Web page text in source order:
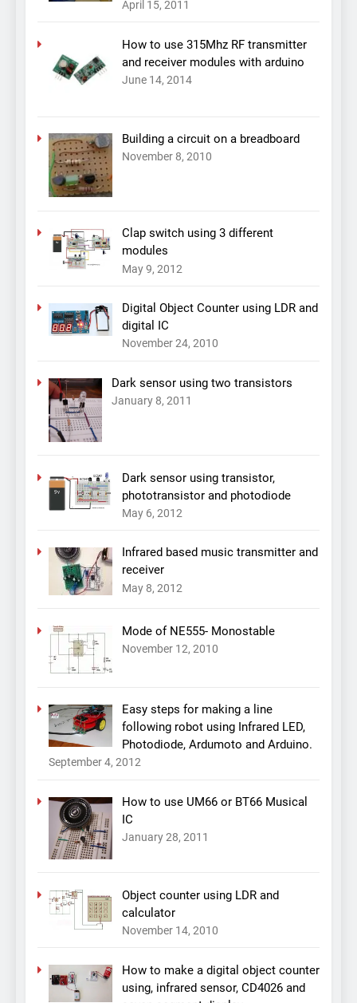
April 15, 2011
How to use 315Mhz RF transmitter
and receiver modules with arduino
June 14, 2014
Building a circuit on a breadboard
November 8, 2010
Clap switch using 3 different
modules
May 9, 2012
Digital Object Counter using LDR and
digital IC
November 24, 2010
Dark sensor using two transistors
January 8, 2011
Dark sensor using transistor,
phototransistor and photodiode
May 6, 2012
Infrared based music transmitter and
receiver
May 8, 2012
Mode of NE555- Monostable
November 12, 2010
Easy steps for making a line
following robot using Infrared LED,
Photodiode, Ardumoto and Arduino.
September 4, 2012
How to use UM66 or BT66 Musical
IC
January 28, 2011
Object counter using LDR and
calculator
November 14, 2010
How to make a digital object counter
using, infrared sensor, CD4026 and